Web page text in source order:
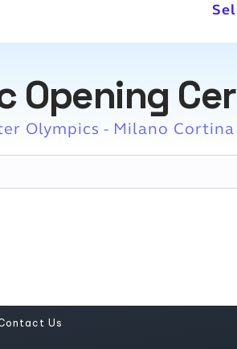
Opening
Olympics - Milano Cortina
Us